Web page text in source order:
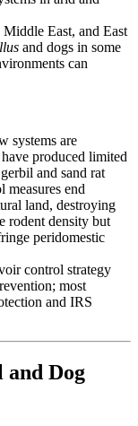
East, and East
and dogs in some
can
systems are
produced limited
and sand rat
measures end
land, destroying
rodent density but
peridomestic
control strategy
most
and IRS
and Dog